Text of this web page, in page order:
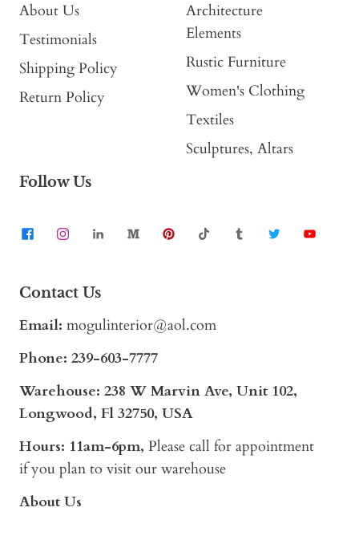
About Us
Testimonials
Shipping Policy
Return Policy
Architecture
Elements
Rustic Furniture
Women's Clothing
Textiles
Sculptures, Altars
Follow Us
Contact Us
Email: mogulinterior@aol.com
Phone: 239-603-7777
Warehouse: 238 W Marvin Ave, Unit 102,
Longwood, Fl 32750, USA
Hours: 11am-6pm, Please call for appointment
if you plan to visit our warehouse
About Us